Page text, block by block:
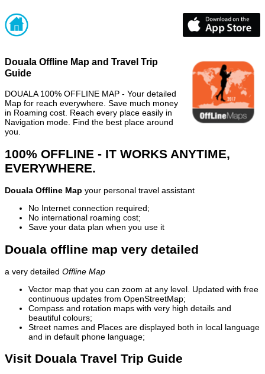
Douala Offline Map and Travel Trip
Guide
DOUALA 100% OFFLINE MAP - Your detailed
Map for reach everywhere. Save much money
in Roaming cost. Reach every place easily in
Navigation mode. Find the best place around
you.
100% OFFLINE - IT WORKS ANYTIME,
EVERYWHERE.
Douala Offline Map your personal travel assistant
No Internet connection required;
No international roaming cost;
Save your data plan when you use it
Douala offline map very detailed
a very detailed Offline Map
Vector map that you can zoom at any level. Updated with free
continuous updates from OpenStreetMap;
Compass and rotation maps with very high details and
beautiful colours;
Street names and Places are displayed both in local language
and in default phone language;
Visit Douala Travel Trip Guide